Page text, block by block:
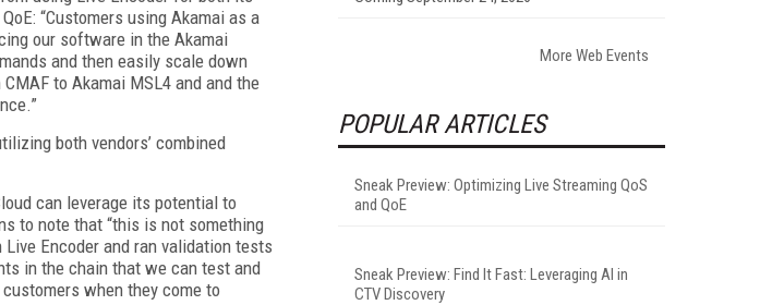
“Customers using Akamai as a
our software in the Akamai
and then easily scale down
to Akamai MSL4 and and the
both vendors’ combined
can leverage its potential to
to note that “this is not something
Encoder and ran validation tests
in the chain that we can test and
when they come to
More Web Events
POPULAR ARTICLES
Sneak Preview: Optimizing Live Streaming QoS
and QoE
Sneak Preview: Find It Fast: Leveraging AI in
CTV Discovery